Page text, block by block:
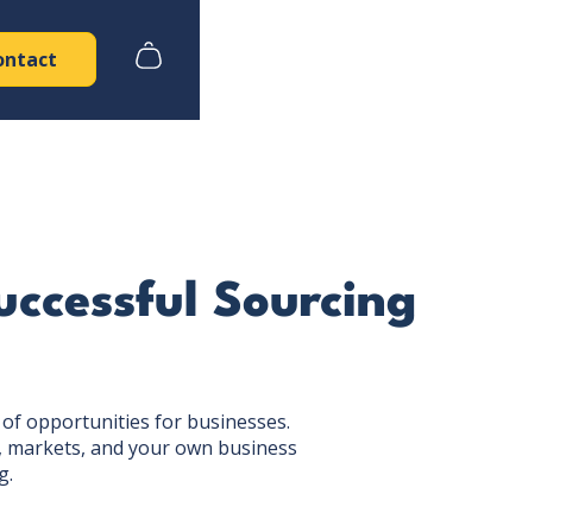
Sourcing
opportunities for businesses.
and your own business